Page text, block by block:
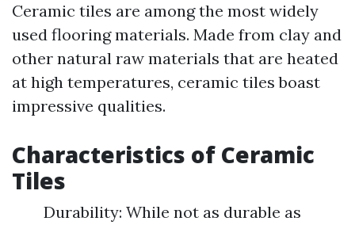
Ceramic tiles are among the most widely
used flooring materials. Made from clay and
other natural raw materials that are heated
at high temperatures, ceramic tiles boast
impressive qualities.
Characteristics of Ceramic
Tiles
Durability: While not as durable as